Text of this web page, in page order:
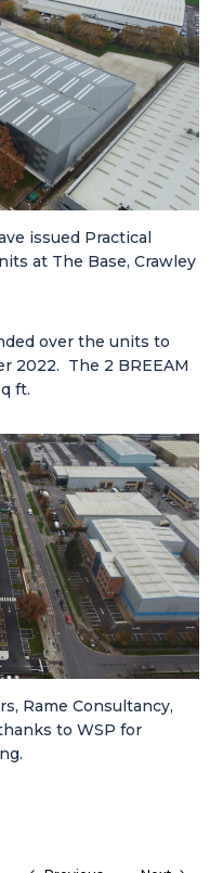
issued Practical
at The Base, Crawley
over the units to
2022. The 2 BREEAM
ft.
Rame Consultancy,
to WSP for